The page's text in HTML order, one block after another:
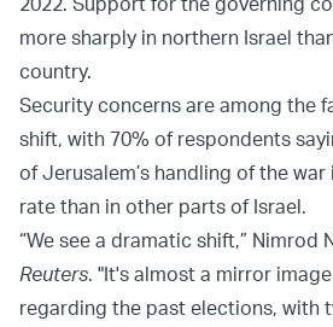
more sharply in northern Israel
country.
Security concerns are among the
shift, with 70% of respondents
of Jerusalem’s handling of the
rate than in other parts of Israel.
“We see a dramatic shift,” Nimrod
Reuters. "It's almost a mirror
regarding the past elections, with